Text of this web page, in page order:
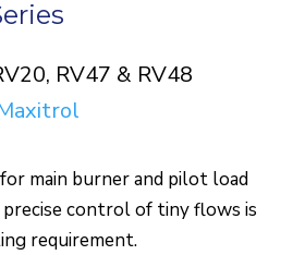
RV47 & RV48
main burner and pilot load
control of tiny flows is
requirement.